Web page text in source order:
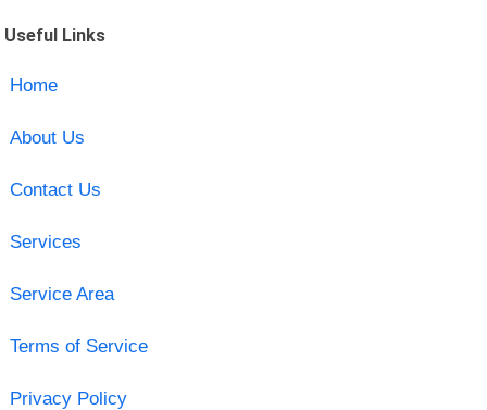
Useful Links
Home
About Us
Contact Us
Services
Service Area
Terms of Service
Privacy Policy